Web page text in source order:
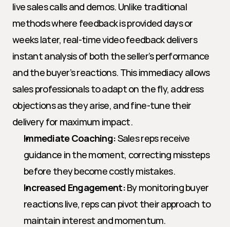
live sales calls and demos. Unlike traditional
methods where feedback is provided days or
weeks later, real-time video feedback delivers
instant analysis of both the seller’s performance
and the buyer’s reactions. This immediacy allows
sales professionals to adapt on the fly, address
objections as they arise, and fine-tune their
delivery for maximum impact.
Immediate Coaching: Sales reps receive
guidance in the moment, correcting missteps
before they become costly mistakes.
Increased Engagement: By monitoring buyer
reactions live, reps can pivot their approach to
maintain interest and momentum.